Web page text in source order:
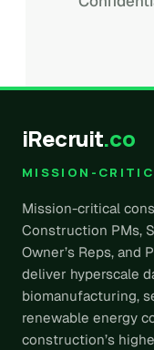
iRecruit.co
MISSION-
Mission-critical
Construction PMs,
Owner’s Reps, and
deliver hyperscale
biomanufacturing,
renewable energy
construction’s